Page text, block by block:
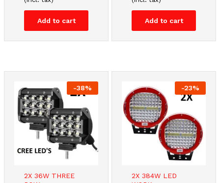
Add to cart Add to cart
-38%
2X 36W THREE
-23%
2X 384W LED